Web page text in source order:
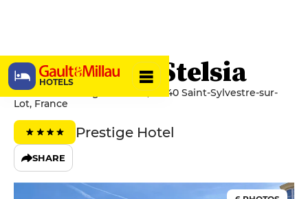
HOTELS
Château Le Stelsia
32 Avenue Georges Robert, 47140 Saint-Sylvestre-sur-
Lot, France
Prestige Hotel
SHARE